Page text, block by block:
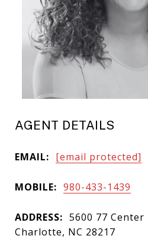
AGENT DETAILS
EMAIL: [email protected]
MOBILE: 980-433-1439
ADDRESS: 5600 77 Center
Charlotte, NC 28217